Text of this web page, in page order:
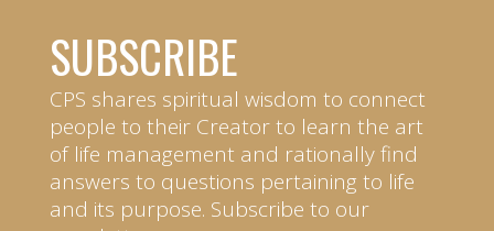
SUBSCRIBE
CPS shares spiritual wisdom to connect
people to their Creator to learn the art
of life management and rationally find
answers to questions pertaining to life
and its purpose. Subscribe to our